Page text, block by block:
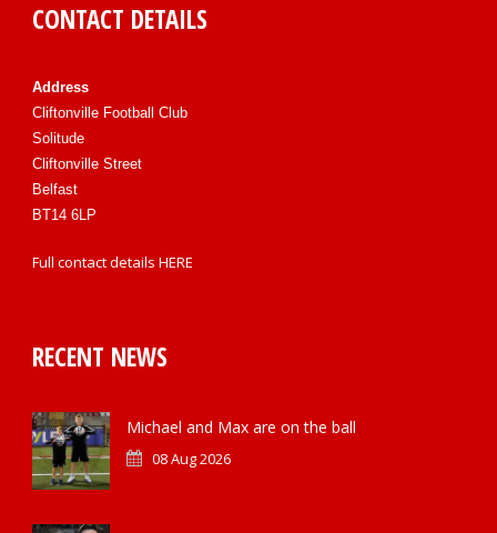
CONTACT DETAILS
Address
Cliftonville Football Club
Solitude
Cliftonville Street
Belfast
BT14 6LP
Full contact details HERE
RECENT NEWS
Michael and Max are on the ball
08 Aug 2026